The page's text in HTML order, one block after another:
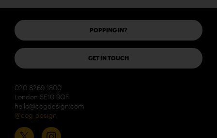
POPPING IN?
GET IN TOUCH
020 8269 1800
London SE10 9QF
hello@cogdesign.com
@cog_design